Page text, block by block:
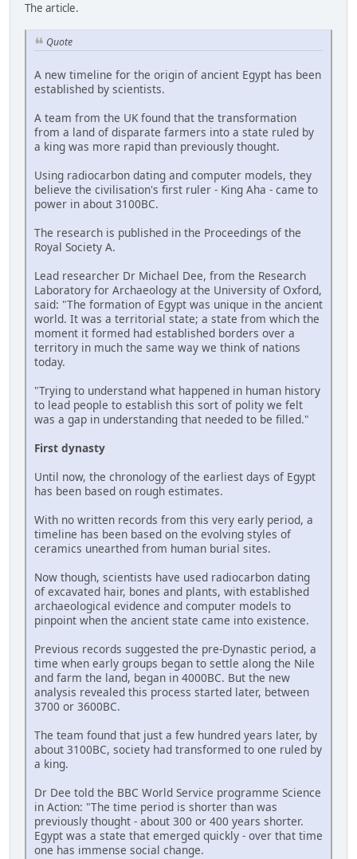
The article.
Quote
A new timeline for the origin of ancient Egypt has been
established by scientists.
A team from the UK found that the transformation
from a land of disparate farmers into a state ruled by
a king was more rapid than previously thought.
Using radiocarbon dating and computer models, they
believe the civilisation's first ruler - King Aha - came to
power in about 3100BC.
The research is published in the Proceedings of the
Royal Society A.
Lead researcher Dr Michael Dee, from the Research
Laboratory for Archaeology at the University of Oxford,
said: "The formation of Egypt was unique in the ancient
world. It was a territorial state; a state from which the
moment it formed had established borders over a
territory in much the same way we think of nations
today.
"Trying to understand what happened in human history
to lead people to establish this sort of polity we felt
was a gap in understanding that needed to be filled."
First dynasty
Until now, the chronology of the earliest days of Egypt
has been based on rough estimates.
With no written records from this very early period, a
timeline has been based on the evolving styles of
ceramics unearthed from human burial sites.
Now though, scientists have used radiocarbon dating
of excavated hair, bones and plants, with established
archaeological evidence and computer models to
pinpoint when the ancient state came into existence.
Previous records suggested the pre-Dynastic period, a
time when early groups began to settle along the Nile
and farm the land, began in 4000BC. But the new
analysis revealed this process started later, between
3700 or 3600BC.
The team found that just a few hundred years later, by
about 3100BC, society had transformed to one ruled by
a king.
Dr Dee told the BBC World Service programme Science
in Action: "The time period is shorter than was
previously thought - about 300 or 400 years shorter.
Egypt was a state that emerged quickly - over that time
one has immense social change.